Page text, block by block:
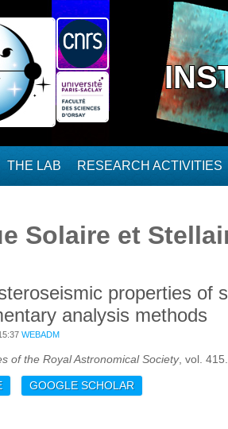
THE LAB RESEARCH ACTIVITIES
Solaire et
properties of
analysis methods
WEBADM
of the Royal Astronomical Society, vol.
ABOUT GLOBAL ASTEROSEISMIC
GOOGLE SCHOLAR